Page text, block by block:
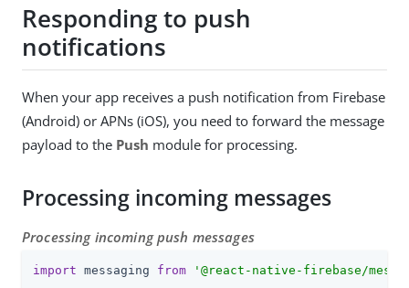
Responding to push
notifications
When your app receives a push notification from Firebase
(Android) or APNs (iOS), you need to forward the message
payload to the Push module for processing.
Processing incoming messages
Processing incoming push messages
import messaging from '@react-native-firebase/